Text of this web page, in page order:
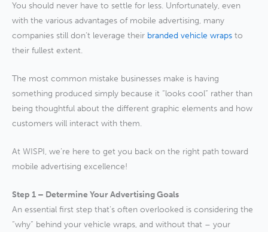
You should never have to settle for less. Unfortunately, even
with the various advantages of mobile advertising, many
companies still don’t leverage their branded vehicle wraps to
their fullest extent.
The most common mistake businesses make is having
something produced simply because it “looks cool” rather than
being thoughtful about the different graphic elements and how
customers will interact with them.
At WISPI, we’re here to get you back on the right path toward
mobile advertising excellence!
Step 1 – Determine Your Advertising Goals
An essential first step that’s often overlooked is considering the
“why” behind your vehicle wraps, and without that – your